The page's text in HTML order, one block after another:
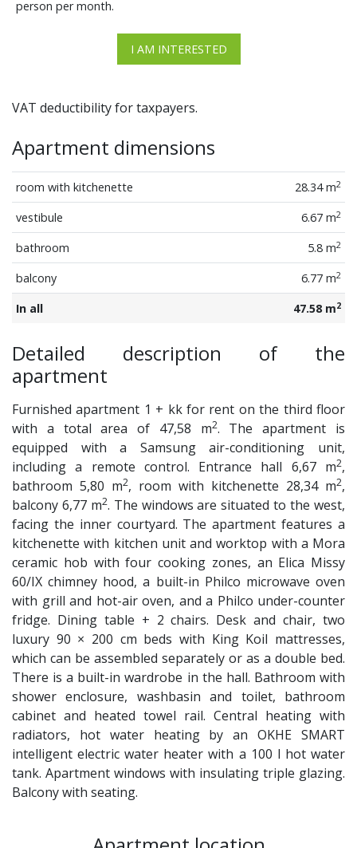
person per month.
I AM INTERESTED
VAT deductibility for taxpayers.
Apartment dimensions
room with kitchenette 28.34 m2
vestibule 6.67 m2
bathroom 5.8 m2
balcony 6.77 m2
In all 47.58 m2
Detailed description of the
apartment
Furnished apartment 1 + kk for rent on the third floor
with a total area of 47,58 m2. The apartment is
equipped with a Samsung air-conditioning unit,
including a remote control. Entrance hall 6,67 m2,
bathroom 5,80 m2, room with kitchenette 28,34 m2,
balcony 6,77 m2. The windows are situated to the west,
facing the inner courtyard. The apartment features a
kitchenette with kitchen unit and worktop with a Mora
ceramic hob with four cooking zones, an Elica Missy
60/IX chimney hood, a built-in Philco microwave oven
with grill and hot-air oven, and a Philco under-counter
fridge. Dining table + 2 chairs. Desk and chair, two
luxury 90 × 200 cm beds with King Koil mattresses,
which can be assembled separately or as a double bed.
There is a built-in wardrobe in the hall. Bathroom with
shower enclosure, washbasin and toilet, bathroom
cabinet and heated towel rail. Central heating with
radiators, hot water heating by an OKHE SMART
intelligent electric water heater with a 100 l hot water
tank. Apartment windows with insulating triple glazing.
Balcony with seating.